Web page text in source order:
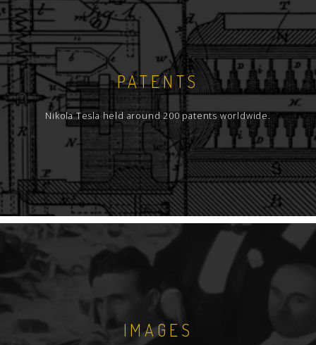
PATENTS
Nikola Tesla held around 200 patents worldwide.
IMAGES